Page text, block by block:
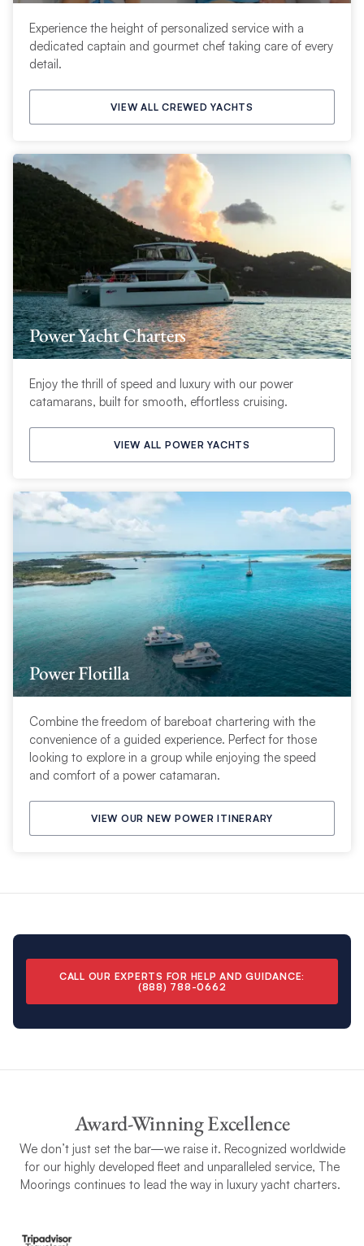
Experience the height of personalized service with a
dedicated captain and gourmet chef taking care of every
detail.
VIEW ALL CREWED YACHTS
Power Yacht Charters
Enjoy the thrill of speed and luxury with our power
catamarans, built for smooth, effortless cruising.
VIEW ALL POWER YACHTS
Power Flotilla
Combine the freedom of bareboat chartering with the
convenience of a guided experience. Perfect for those
looking to explore in a group while enjoying the speed
and comfort of a power catamaran.
VIEW OUR NEW POWER ITINERARY
CALL OUR EXPERTS FOR HELP AND GUIDANCE:
(888) 788-0662
Award-Winning Excellence
We don’t just set the bar—we raise it. Recognized worldwide
for our highly developed fleet and unparalleled service, The
Moorings continues to lead the way in luxury yacht charters.